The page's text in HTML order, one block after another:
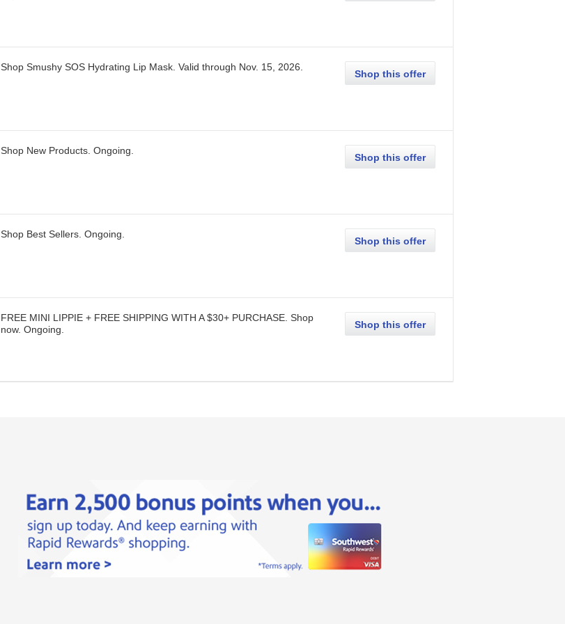
Shop Smushy SOS Hydrating Lip Mask. Valid through Nov. 15, 2026
Shop this offer
Shop New Products. Ongoing
Shop this offer
Shop Best Sellers. Ongoing
Shop this offer
FREE MINI LIPPIE + FREE SHIPPING WITH A $30+ PURCHASE. Shop
now. Ongoing Shop this offer